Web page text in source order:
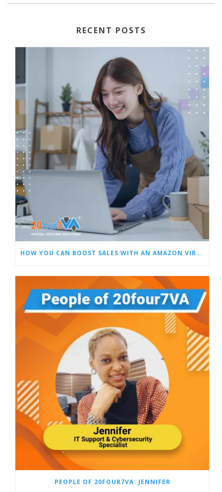
RECENT POSTS
HOW YOU CAN BOOST SALES WITH AN AMAZON VIRTUAL ASSISTANT
PEOPLE OF 20FOUR7VA: JENNIFER